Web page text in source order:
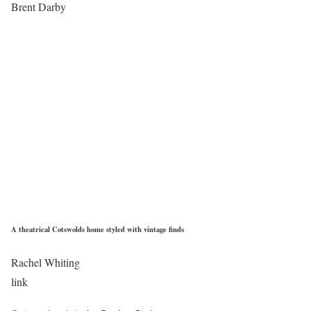
Brent Darby
A theatrical Cotswolds home styled with vintage finds
Rachel Whiting
link